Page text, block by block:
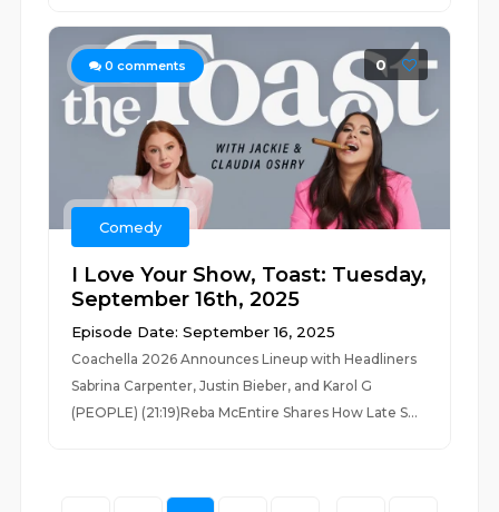
0 comments 0
Comedy
I Love Your Show, Toast: Tuesday,
September 16th, 2025
Episode Date: September 16, 2025
Coachella 2026 Announces Lineup with Headliners
Sabrina Carpenter, Justin Bieber, and Karol G
(PEOPLE) (21:19)Reba McEntire Shares How Late S...